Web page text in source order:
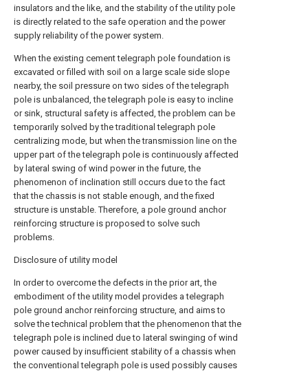
insulators and the like, and the stability of the utility pole
is directly related to the safe operation and the power
supply reliability of the power system.
When the existing cement telegraph pole foundation is
excavated or filled with soil on a large scale side slope
nearby, the soil pressure on two sides of the telegraph
pole is unbalanced, the telegraph pole is easy to incline
or sink, structural safety is affected, the problem can be
temporarily solved by the traditional telegraph pole
centralizing mode, but when the transmission line on the
upper part of the telegraph pole is continuously affected
by lateral swing of wind power in the future, the
phenomenon of inclination still occurs due to the fact
that the chassis is not stable enough, and the fixed
structure is unstable. Therefore, a pole ground anchor
reinforcing structure is proposed to solve such
problems.
Disclosure of utility model
In order to overcome the defects in the prior art, the
embodiment of the utility model provides a telegraph
pole ground anchor reinforcing structure, and aims to
solve the technical problem that the phenomenon that the
telegraph pole is inclined due to lateral swinging of wind
power caused by insufficient stability of a chassis when
the conventional telegraph pole is used possibly causes